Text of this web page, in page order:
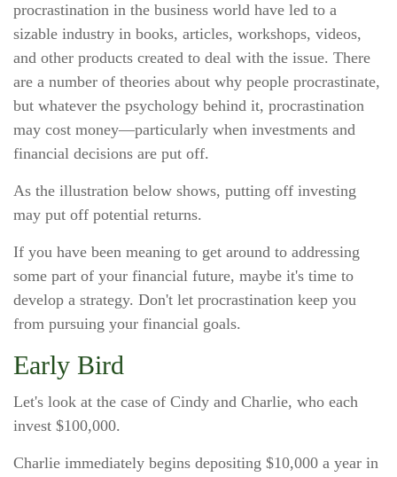
procrastination in the business world have led to a
sizable industry in books, articles, workshops, videos,
and other products created to deal with the issue. There
are a number of theories about why people procrastinate,
but whatever the psychology behind it, procrastination
may cost money—particularly when investments and
financial decisions are put off.
As the illustration below shows, putting off investing
may put off potential returns.
If you have been meaning to get around to addressing
some part of your financial future, maybe it's time to
develop a strategy. Don't let procrastination keep you
from pursuing your financial goals.
Early Bird
Let's look at the case of Cindy and Charlie, who each
invest $100,000.
Charlie immediately begins depositing $10,000 a year in